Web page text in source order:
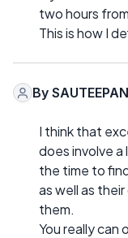
two hours
This is how I
By SAUTEEPAN
I think that
does involve
the time to
as well as
them.
You really can